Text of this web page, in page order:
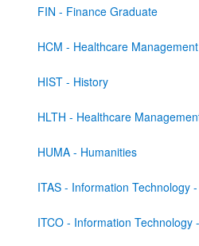
FIN - Finance Graduate
HCM - Healthcare
HIST - History
HLTH - Healthcare
HUMA - Humanities
ITAS - Information Technology
ITCO - Information Technology